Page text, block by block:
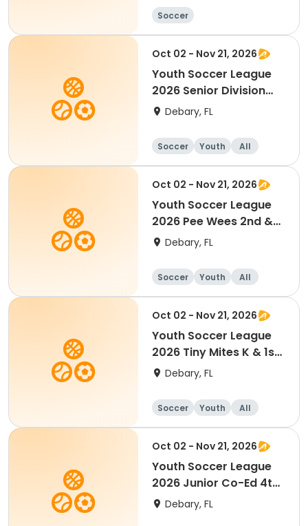
Soccer
Oct 02 - Nov 21, 2026
Youth Soccer League
2026 Senior Division
7th-9th Grade
Debary, FL
Soccer Youth All
Oct 02 - Nov 21, 2026
Youth Soccer League
2026 Pee Wees 2nd &
3rd Grade
Debary, FL
Soccer Youth All
Oct 02 - Nov 21, 2026
Youth Soccer League
2026 Tiny Mites K & 1st
Grade
Debary, FL
Soccer Youth All
Oct 02 - Nov 21, 2026
Youth Soccer League
2026 Junior Co-Ed 4th-
6th Grade
Debary, FL